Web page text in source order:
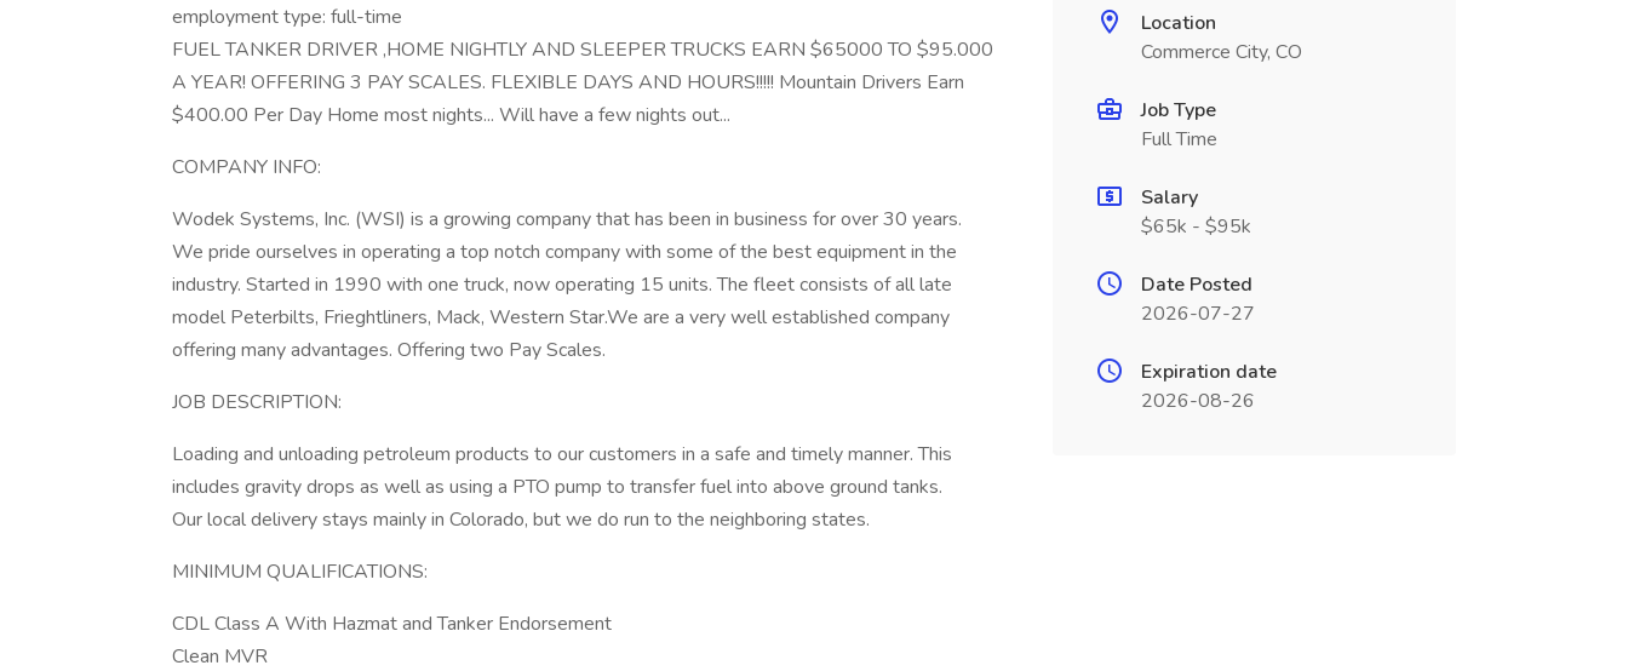
employment type: full-time
FUEL TANKER DRIVER ,HOME NIGHTLY AND SLEEPER TRUCKS EARN $65000 TO $95.000
A YEAR! OFFERING 3 PAY SCALES. FLEXIBLE DAYS AND HOURS!!!!! Mountain Drivers Earn
$400.00 Per Day Home most nights... Will have a few nights out...
COMPANY INFO:
Wodek Systems, Inc. (WSI) is a growing company that has been in business for over 30 years.
We pride ourselves in operating a top notch company with some of the best equipment in the
industry. Started in 1990 with one truck, now operating 15 units. The fleet consists of all late
model Peterbilts, Frieghtliners, Mack, Western Star.We are a very well established company
offering many advantages. Offering two Pay Scales.
JOB DESCRIPTION:
Loading and unloading petroleum products to our customers in a safe and timely manner. This
includes gravity drops as well as using a PTO pump to transfer fuel into above ground tanks.
Our local delivery stays mainly in Colorado, but we do run to the neighboring states.
MINIMUM QUALIFICATIONS:
CDL Class A With Hazmat and Tanker Endorsement
Clean MVR
Location
Commerce City, CO
Job Type
Full Time
Salary
$65k - $95k
Date Posted
2026-07-27
Expiration date
2026-08-26